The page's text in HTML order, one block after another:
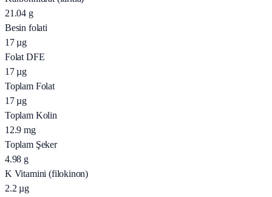
21.04 g
Besin folati
17 µg
Folat DFE
17 µg
Toplam Folat
17 µg
Toplam Kolin
12.9 mg
Toplam Şeker
4.98 g
K Vitamini (filokinon)
2.2 µg